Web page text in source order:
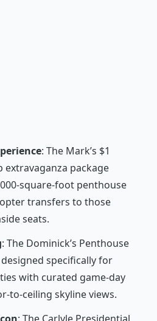
: The Mark’s $1
package
square-foot penthouse
transfers to those
seats.
: The Dominick’s Penthouse
specifically for
with curated game-day
to-ceiling skyline views.